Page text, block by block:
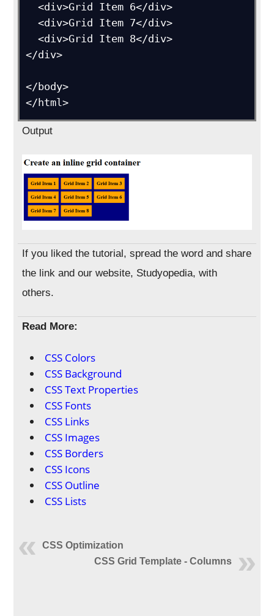
  <div>Grid Item 6</div>
  <div>Grid Item 7</div>
  <div>Grid Item 8</div>
</div>
</body>
Output
If you liked the tutorial, spread the word and share
the link and our website, Studyopedia, with
others.
Read More:
CSS Colors
CSS Background
CSS Text Properties
CSS Fonts
CSS Links
CSS Images
CSS Borders
CSS Icons
CSS Outline
CSS Lists
CSS Optimization
CSS Grid Template - Columns